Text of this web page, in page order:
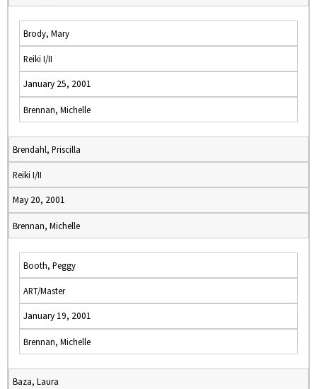
Brody, Mary
Reiki I/II
January 25, 2001
Brennan, Michelle
Brendahl, Priscilla
Reiki I/II
May 20, 2001
Brennan, Michelle
Booth, Peggy
ART/Master
January 19, 2001
Brennan, Michelle
Baza, Laura